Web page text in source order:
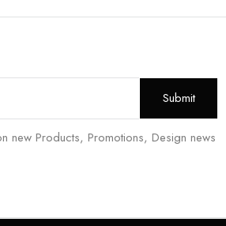
new Products, Promotions, Design news